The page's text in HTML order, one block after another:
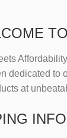
TO
dedicated to
at